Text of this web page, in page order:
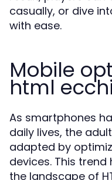
casually, or dive
with ease.
Mobile
html
As smartphones
daily lives, the
adapted by
devices. This
the landscape of